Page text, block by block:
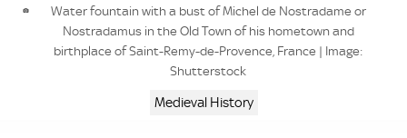
Water fountain with a bust of Michel de Nostradame or
Nostradamus in the Old Town of his hometown and
birthplace of Saint-Remy-de-Provence, France | Image:
Shutterstock
Medieval History